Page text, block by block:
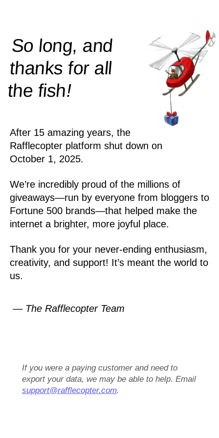
So long, and
thanks for all
thefish!
After 15 amazing years, the
Rafflecopter platform shut down on
October 1, 2025.
We’re incredibly proud of the millions of
giveaways—run by everyone from bloggers to
Fortune 500 brands—that helped make the
internet a brighter, more joyful place.
Thank you for your never-ending enthusiasm,
creativity, and support! It’s meant the world to
us.
— The Rafflecopter Team
If you were a paying customer and need to
export your data, we may be able to help. Email
support@rafflecopter.com.